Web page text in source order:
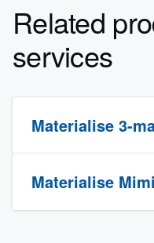
Related
services
Materialise 3-
Materialise